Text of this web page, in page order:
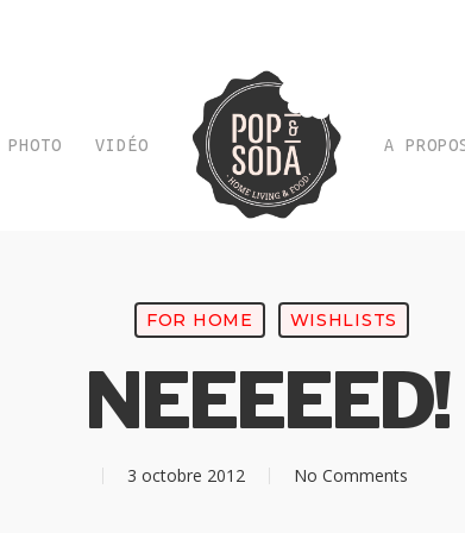
PHOTO VIDÉO A
FOR HOME WISHLISTS
NEEEEED!
3 octobre 2012 No Comments